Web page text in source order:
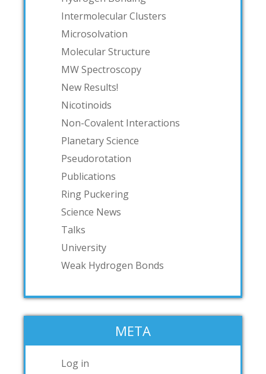
Intermolecular Clusters
Microsolvation
Molecular Structure
MW Spectroscopy
New Results!
Nicotinoids
Non-Covalent Interactions
Planetary Science
Pseudorotation
Publications
Ring Puckering
Science News
Talks
University
Weak Hydrogen Bonds
META
Log in